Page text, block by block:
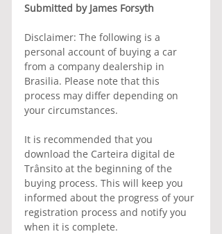
Submitted by James Forsyth
Disclaimer: The following is a
personal account of buying a car
from a company dealership in
Brasilia. Please note that this
process may differ depending on
your circumstances.
It is recommended that you
download the Carteira digital de
Trânsito at the beginning of the
buying process. This will keep you
informed about the progress of your
registration process and notify you
when it is complete.